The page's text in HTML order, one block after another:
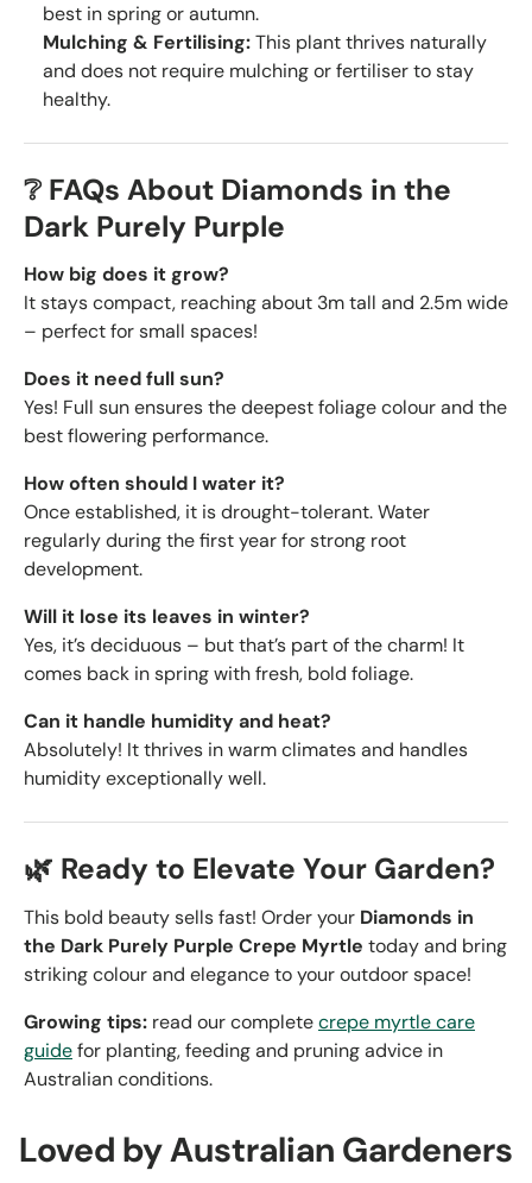
best in spring or autumn.
Mulching & Fertilising:This plant thrives naturally
and does not require mulching or fertiliser to stay
healthy.
❔ FAQs About Diamonds in the
Dark Purely Purple
How big does it grow?
It stays compact, reaching about 3m tall and 2.5m wide
– perfect for small spaces!
Does it need full sun?
Yes! Full sun ensures the deepest foliage colour and the
best flowering performance.
How often should I water it?
Once established, it is drought-tolerant. Water
regularly during the first year for strong root
development.
Will it lose its leaves in winter?
Yes, it’s deciduous – but that’s part of the charm! It
comes back in spring with fresh, bold foliage.
Can it handle humidity and heat?
Absolutely! It thrives in warm climates and handles
humidity exceptionally well.
🌿 Ready to Elevate Your Garden?
This bold beauty sells fast! Order your Diamonds in
the Dark Purely Purple Crepe Myrtle today and bring
striking colour and elegance to your outdoor space!
Growing tips: read our completecrepe myrtle care
guidefor planting, feeding and pruning advice in
Australian conditions.
Loved by Australian Gardeners